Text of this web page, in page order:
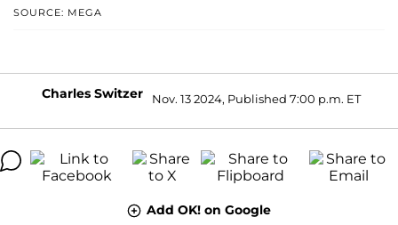
SOURCE: MEGA
Charles Switzer Nov. 13 2024, Published 7:00 p.m. ET
Add OK! on Google